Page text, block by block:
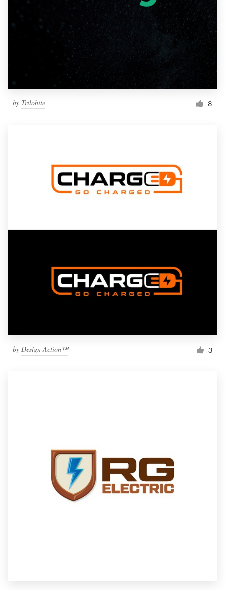
by Trilobite 8
by Design Action™ 3